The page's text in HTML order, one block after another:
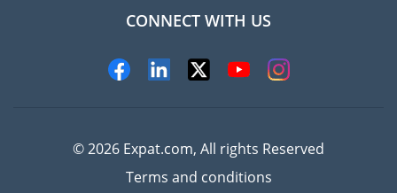
Experts
CONNECT WITH US
© 2026 Expat.com, All rights Reserved
Terms and conditions